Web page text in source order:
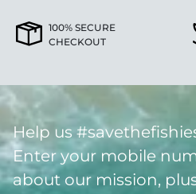
100% SECURE
CHECKOUT
Help us
Enter your mobile
about our mission,